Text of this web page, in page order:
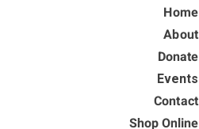
Home
About
Donate
Events
Contact
Shop Online